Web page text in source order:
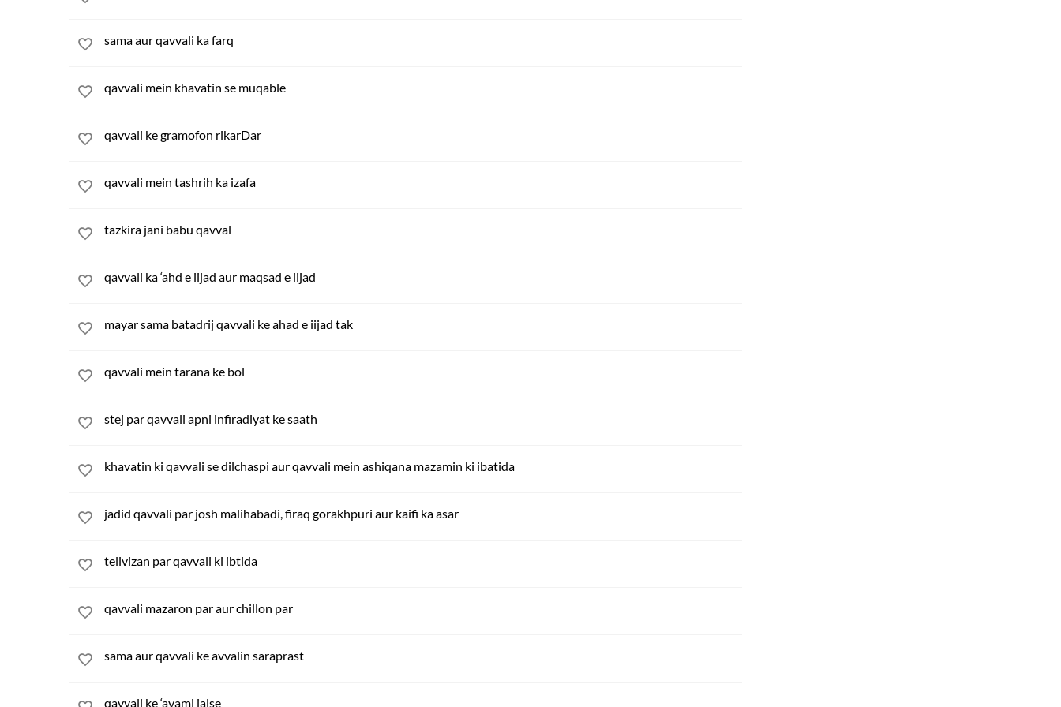
sama aur qavvali ka farq
qavvali mein khavatin se muqable
qavvali ke gramofon rikarDar
qavvali mein tashrih ka izafa
tazkira jani babu qavval
qavvali ka ‘ahd e iijad aur maqsad e iijad
mayar sama batadrij qavvali ke ahad e iijad tak
qavvali mein tarana ke bol
stej par qavvali apni infiradiyat ke saath
khavatin ki qavvali se dilchaspi aur qavvali mein ashiqana mazamin ki ibatida
jadid qavvali par josh malihabadi, firaq gorakhpuri aur kaifi ka asar
telivizan par qavvali ki ibtida
qavvali mazaron par aur chillon par
sama aur qavvali ke avvalin saraprast
qavvali ke ‘avami jalse